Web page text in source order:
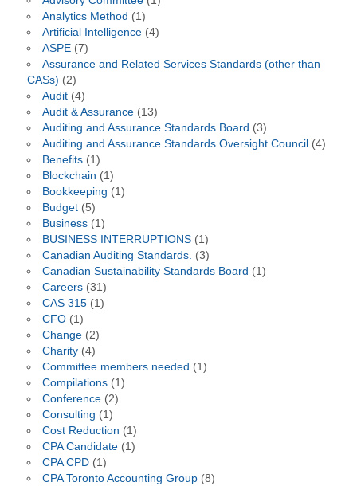
Analytics Method (1)
Artificial Intelligence(4)
ASPE(7)
Assurance and Related Services Standards (other than
CASs) (2)
Audit(4)
Audit & Assurance(13)
Auditing and Assurance Standards Board (3)
Auditing and Assurance Standards Oversight Council (4)
Benefits(1)
Blockchain (1)
Bookkeeping (1)
Budget(5)
Business(1)
BUSINESS INTERRUPTIONS(1)
Canadian Auditing Standards. (3)
Canadian Sustainability Standards Board (1)
Careers(31)
CAS 315(1)
CFO(1)
Change(2)
Charity(4)
Committee members needed (1)
Compilations(1)
Conference(2)
Consulting (1)
Cost Reduction (1)
CPA Candidate(1)
CPA CPD(1)
CPA Toronto Accounting Group(8)